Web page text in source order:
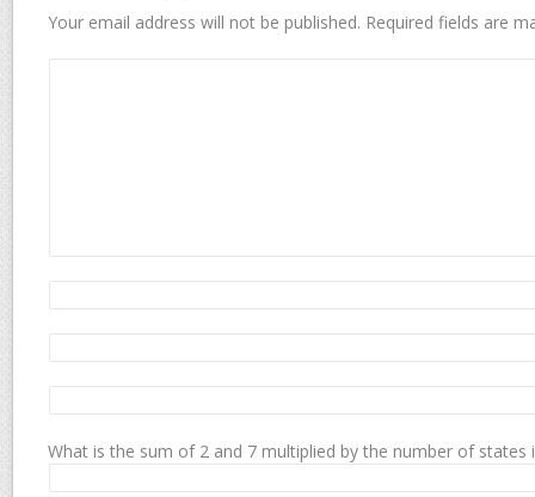
Your email address will not be published. Required fields are
What is the sum of 2 and 7 multiplied by the number of states